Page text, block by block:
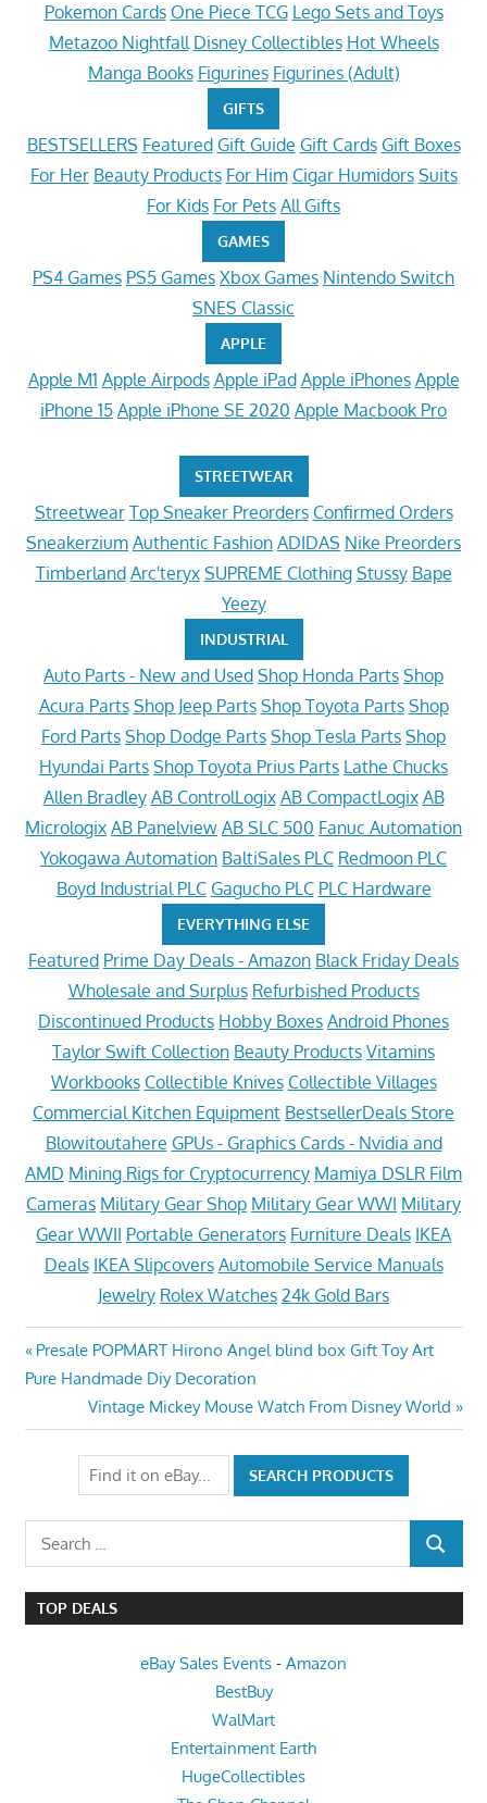
Pokemon Cards One Piece TCG Lego Sets and Toys
Metazoo Nightfall Disney Collectibles Hot Wheels
Manga Books Figurines Figurines (Adult)
GIFTS
BESTSELLERS Featured Gift Guide Gift Cards Gift Boxes
For Her Beauty Products For Him Cigar Humidors Suits
For Kids For Pets All Gifts
GAMES
PS4 Games PS5 Games Xbox Games Nintendo Switch
SNES Classic
APPLE
Apple M1 Apple Airpods Apple iPad Apple iPhones Apple
iPhone 15 Apple iPhone SE 2020 Apple Macbook Pro
STREETWEAR
Streetwear Top Sneaker Preorders Confirmed Orders
Sneakerzium Authentic Fashion ADIDAS Nike Preorders
Timberland Arc'teryx SUPREME Clothing Stussy Bape
Yeezy
INDUSTRIAL
Auto Parts - New and Used Shop Honda Parts Shop
Acura Parts Shop Jeep Parts Shop Toyota Parts Shop
Ford Parts Shop Dodge Parts Shop Tesla Parts Shop
Hyundai Parts Shop Toyota Prius Parts Lathe Chucks
Allen Bradley AB ControlLogix AB CompactLogix AB
Micrologix AB Panelview AB SLC 500 Fanuc Automation
Yokogawa Automation BaltiSales PLC Redmoon PLC
Boyd Industrial PLC Gagucho PLC PLC Hardware
EVERYTHING ELSE
Featured Prime Day Deals - Amazon Black Friday Deals
Wholesale and Surplus Refurbished Products
Discontinued Products Hobby Boxes Android Phones
Taylor Swift Collection Beauty Products Vitamins
Workbooks Collectible Knives Collectible Villages
Commercial Kitchen Equipment BestsellerDeals Store
Blowitoutahere GPUs - Graphics Cards - Nvidia and
AMD Mining Rigs for Cryptocurrency Mamiya DSLR Film
Cameras Military Gear Shop Military Gear WWI Military
Gear WWII Portable Generators Furniture Deals IKEA
Deals IKEA Slipcovers Automobile Service Manuals
Jewelry Rolex Watches 24k Gold Bars
Post
navigation
Previous
Post:
Presale POPMART Hirono Angel blind box Gift Toy Art
Pure Handmade Diy Decoration
Next
Post:
Vintage Mickey Mouse Watch From Disney World
Search
for:
SEARCH
TOP DEALS
eBay Sales Events - Amazon
BestBuy
WalMart
Entertainment Earth
HugeCollectibles